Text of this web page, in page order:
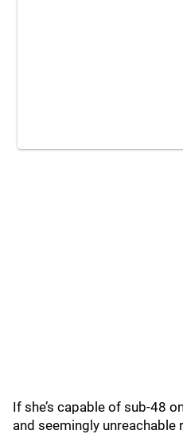
If she’s capable of sub-48
and seemingly unreachable